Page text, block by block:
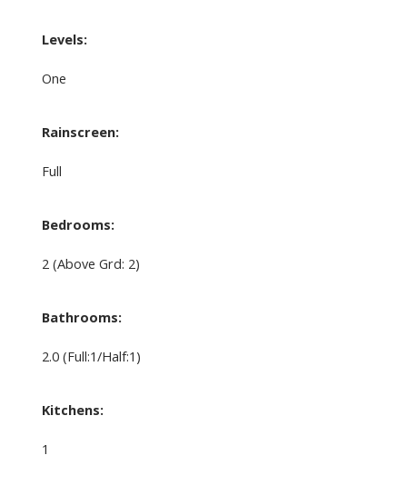
Levels:
One
Rainscreen:
Full
Bedrooms:
2 (Above Grd: 2)
Bathrooms:
2.0 (Full:1/Half:1)
Kitchens:
1